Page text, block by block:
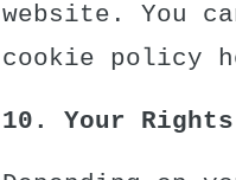
website. You
cookie policy
10. Your Rights